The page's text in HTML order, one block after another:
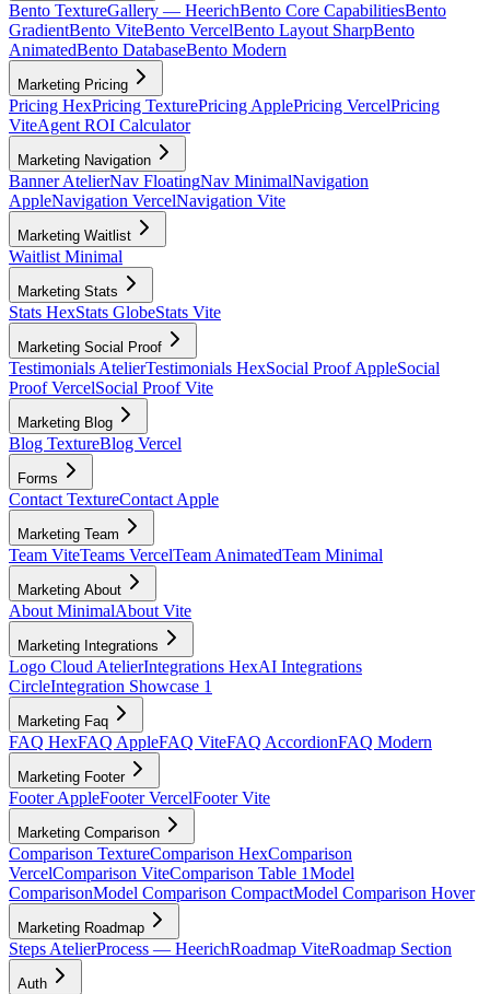
Bento TextureGallery — HeerichBento Core CapabilitiesBento
GradientBento ViteBento VercelBento Layout SharpBento
AnimatedBento DatabaseBento Modern
Marketing Pricing
Pricing HexPricing TexturePricing ApplePricing VercelPricing
ViteAgent ROI Calculator
Marketing Navigation
Banner AtelierNav FloatingNav MinimalNavigation
AppleNavigation VercelNavigation Vite
Marketing Waitlist
Waitlist Minimal
Marketing Stats
Stats HexStats GlobeStats Vite
Marketing Social Proof
Testimonials AtelierTestimonials HexSocial Proof AppleSocial
Proof VercelSocial Proof Vite
Marketing Blog
Blog TextureBlog Vercel
Forms
Contact TextureContact Apple
Marketing Team
Team ViteTeams VercelTeam AnimatedTeam Minimal
Marketing About
About MinimalAbout Vite
Marketing Integrations
Logo Cloud AtelierIntegrations HexAI Integrations
CircleIntegration Showcase 1
Marketing Faq
FAQ HexFAQ AppleFAQ ViteFAQ AccordionFAQ Modern
Marketing Footer
Footer AppleFooter VercelFooter Vite
Marketing Comparison
Comparison TextureComparison HexComparison
VercelComparison ViteComparison Table 1Model
ComparisonModel Comparison CompactModel Comparison Hover
Marketing Roadmap
Steps AtelierProcess — HeerichRoadmap ViteRoadmap Section
Auth